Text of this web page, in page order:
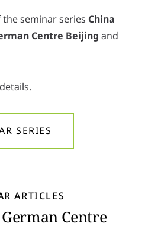
seminar series China
Centre Beijing and
SERIES
ARTICLES
Centre